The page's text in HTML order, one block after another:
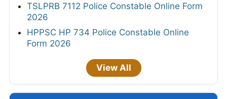
TSLPRB 7112 Police Constable Online Form
2026
HPPSC HP 734 Police Constable Online
Form 2026
View All